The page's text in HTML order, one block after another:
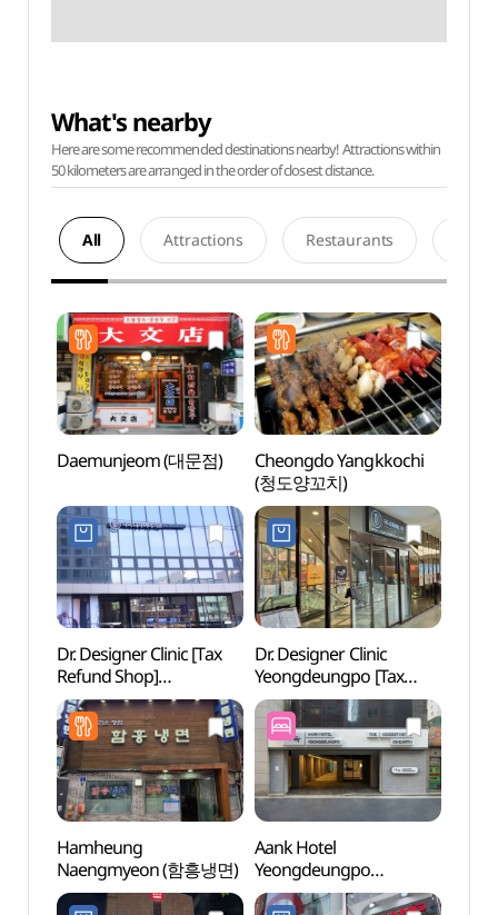
What's nearby
Here are some recommended destinations nearby! Attractions within
50 kilometers are arranged in the order of closest distance.
All Attractions Restaurants
Daemunjeom (대문점)
Cheongdo Yangkkochi
(청도양꼬치)
Dr. Designer Clinic [Tax
Refund Shop]
(닥터디자이너의원)
Dr. Designer Clinic
Yeongdeungpo [Tax
Refund Shop]
(닥터디자이너의원
영등포)
Hamheung
Naengmyeon (함흥냉면)
Aank Hotel
Yeongdeungpo
(아늑호텔 영등포점)